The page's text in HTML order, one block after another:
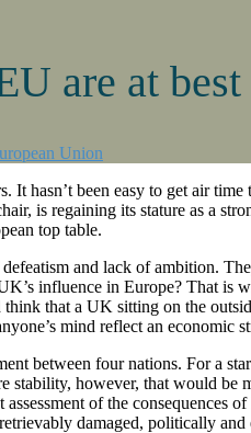
are at
Union
hasn’t been easy to get air
is regaining its stature as a
top table.
and lack of ambition.
influence in Europe? That
that a UK sitting on the
mind reflect an economic
between four nations. For a
stability, however, that would
of the
damaged, politically and